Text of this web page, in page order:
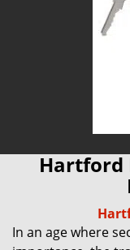
Hartford
In an age where